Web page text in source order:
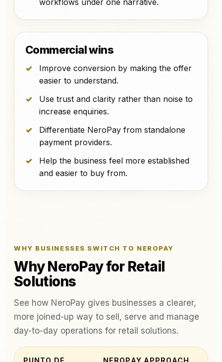
workflows under one narrative.
Commercial wins
Improve conversion by making the offer
easier to understand.
Use trust and clarity rather than noise to
increase enquiries.
Differentiate NeroPay from standalone
payment providers.
Help the business feel more established
and easier to buy from.
WHY BUSINESSES SWITCH TO NEROPAY
Why NeroPay for Retail
Solutions
See how NeroPay gives businesses a clearer,
more joined-up way to sell, serve and manage
day-to-day operations for retail solutions.
PUNTO DE NEROPAY APPROACH